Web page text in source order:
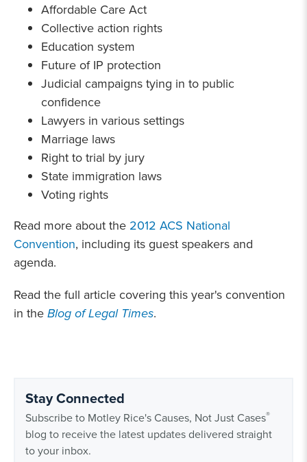
Affordable Care Act
Collective action rights
Education system
Future of IP protection
Judicial campaigns tying in to public
confidence
Lawyers in various settings
Marriage laws
Right to trial by jury
State immigration laws
Voting rights
Read more about the 2012 ACS National
Convention, including its guest speakers and
agenda.
Read the full article covering this year's convention
in theBlog of Legal Times.
Stay Connected
Subscribe to Motley Rice's Causes, Not Just Cases®
blog to receive the latest updates delivered straight
to your inbox.